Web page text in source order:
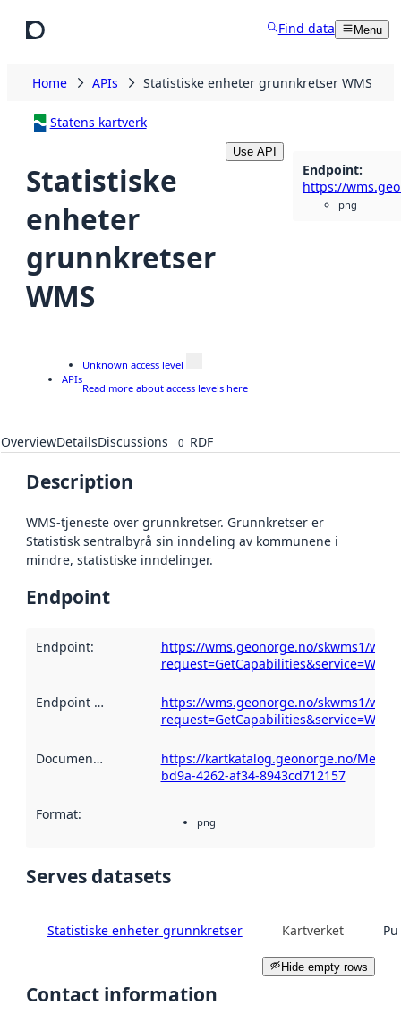
Find data Menu
Home APIs Statistiske enheter grunnkretser WMS
Statens kartverk
Statistiske
enheter
grunnkretser
WMS
Use API
Endpoint:
png
APIs
Unknown access level
Read more about access levels here
OverviewDetailsDiscussions 0 RDF
Description
WMS-tjeneste over grunnkretser. Grunnkretser er
Statistisk sentralbyrå sin inndeling av kommunene i
mindre, statistiske inndelinger.
Endpoint
Endpoint:
https://wms.geonorge.no/skwms1/
request=GetCapabilities&service=WMS
Endpoint description :https://wms.geonorge.no/skwms1/
request=GetCapabilities&service=WMS
Documentation
https://kartkatalog.geonorge.no/
bd9a-4262-af34-8943cd712157
Format: png
Serves datasets
Statistiske enheter grunnkretser Kartverket
Hide empty rows
Contact information